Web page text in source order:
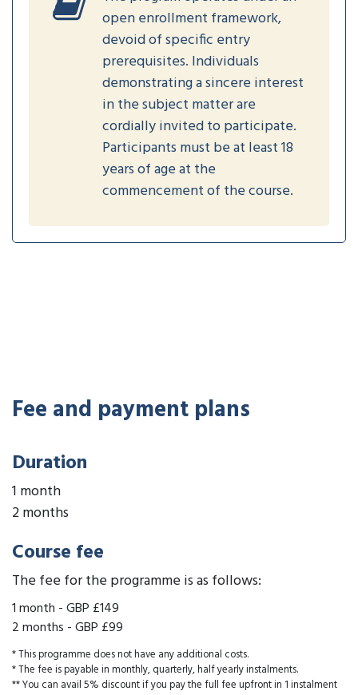
open enrollment framework,
devoid of specific entry
prerequisites. Individuals
demonstrating a sincere interest
in the subject matter are
cordially invited to participate.
Participants must be at least 18
years of age at the
commencement of the course.
Fee and payment plans
Duration
1 month
2 months
Course fee
The fee for the programme is as follows:
1 month -GBP £149
2 months -GBP £99
* This programme does not have any additional costs.
* The fee is payable in monthly, quarterly, half yearly instalments.
** You can avail 5% discount if you pay the full fee upfront in 1 instalment